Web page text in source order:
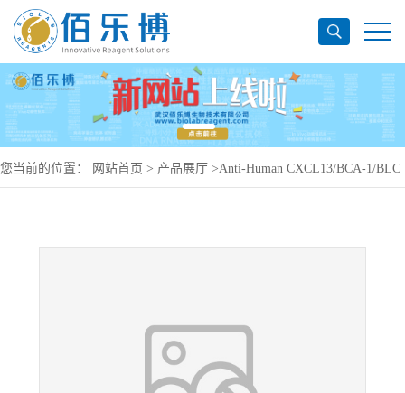
您当前的位置： 网站首页 > 产品展厅 >Anti-Human CXCL13/BCA-1/BLC